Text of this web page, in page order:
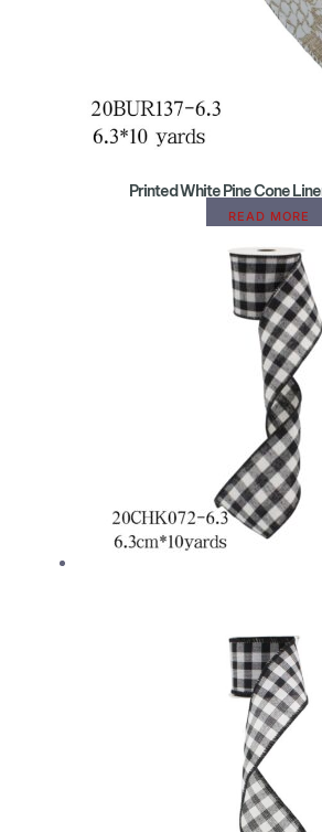
Printed White Pine Cone
READ MORE